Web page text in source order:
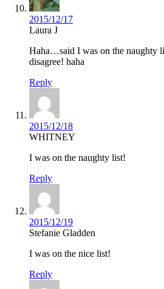
2015/12/17
Laura J
Haha…said I was on the naughty
disagree! haha
Reply
2015/12/18
WHITNEY
I was on the naughty list!
Reply
2015/12/19
Stefanie Gladden
I was on the nice list!
Reply